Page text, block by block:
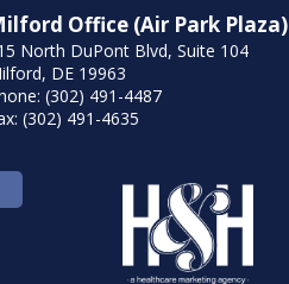
Office (Air Park Plaza)
North DuPont Blvd, Suite 104
DE 19963
(302) 491-4487
(302) 491-4635